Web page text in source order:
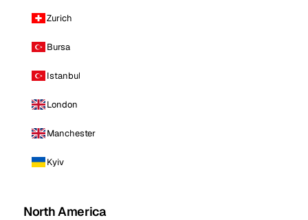
Zurich
Bursa
Istanbul
London
Manchester
Kyiv
North America